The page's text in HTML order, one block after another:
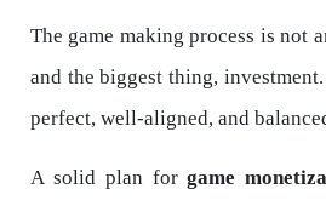
The game making process is not
and the biggest thing,
perfect, well-aligned, and
A solid plan forgame